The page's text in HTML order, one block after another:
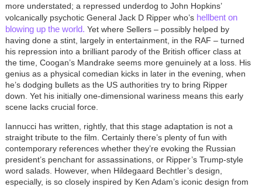
more understated; a repressed underdog to John Hopkins’
volcanically psychotic General Jack D Ripper who’s hellbent on
blowing up the world. Yet where Sellers – possibly helped by
having done a stint, largely in entertainment, in the RAF – turned
his repression into a brilliant parody of the British officer class at
the time, Coogan’s Mandrake seems more genuinely at a loss. His
genius as a physical comedian kicks in later in the evening, when
he’s dodging bullets as the US authorities try to bring Ripper
down. Yet his initially one-dimensional wariness means this early
scene lacks crucial force.
Iannucci has written, rightly, that this stage adaptation is not a
straight tribute to the film. Certainly there’s plenty of fun with
contemporary references whether they’re evoking the Russian
president’s penchant for assassinations, or Ripper’s Trump-style
word salads. However, when Hildegaard Bechtler’s design,
especially, is so closely inspired by Ken Adam’s iconic design from